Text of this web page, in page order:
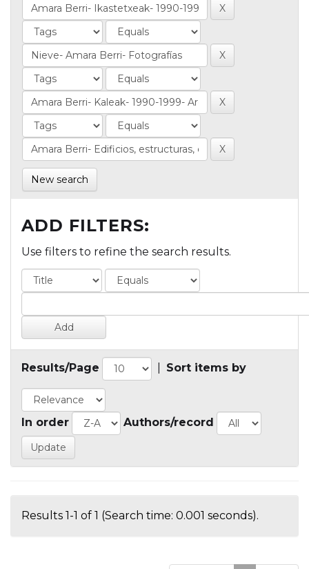
New search
ADD FILTERS:
Use filters to refine the search results.
Results/Page Sort items by
In order Authors/record
Results 1-1 of 1 (Search time: 0.001 seconds).